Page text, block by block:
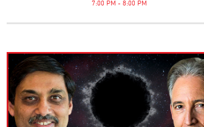
7:00 PM - 8:00 PM